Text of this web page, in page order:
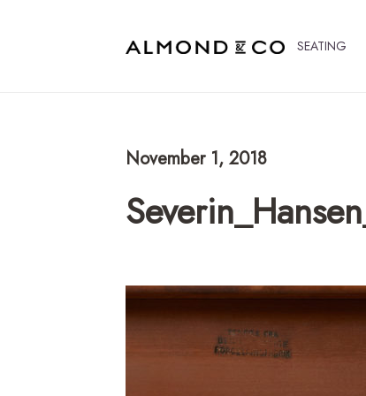
SEATING
November 1, 2018